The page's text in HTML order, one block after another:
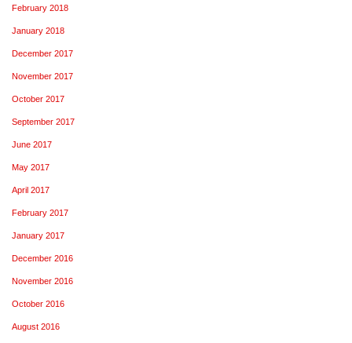
February 2018
January 2018
December 2017
November 2017
October 2017
September 2017
June 2017
May 2017
April 2017
February 2017
January 2017
December 2016
November 2016
October 2016
August 2016